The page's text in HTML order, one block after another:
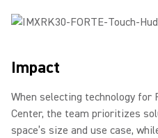
Impact
When selecting technology for
Center, the team prioritizes
space’s size and use case,